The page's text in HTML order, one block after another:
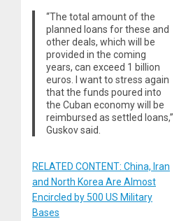
“The total amount of the
planned loans for these and
other deals, which will be
provided in the coming
years, can exceed 1 billion
euros. I want to stress again
that the funds poured into
the Cuban economy will be
reimbursed as settled loans,”
Guskov said.
RELATED CONTENT: China, Iran
and North Korea Are Almost
Encircled by 500 US Military
Bases